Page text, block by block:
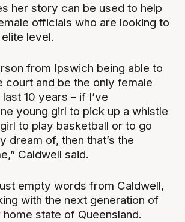
her story can be used to help
officials who are looking to
level.
from Ipswich being able to
court and be the only female
10 years – if I’ve
young girl to pick up a whistle
to play basketball or to go
dream of, then that’s the
Caldwell said.
empty words from Caldwell,
with the next generation of
state of Queensland.